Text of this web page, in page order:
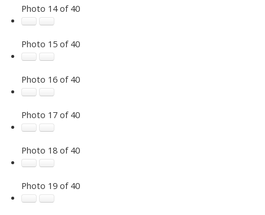
Photo 14 of 40
Photo 15 of 40
Photo 16 of 40
Photo 17 of 40
Photo 18 of 40
Photo 19 of 40